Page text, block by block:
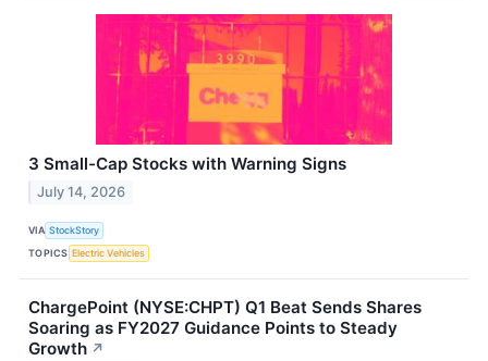
3 Small-Cap Stocks with Warning Signs
July 14, 2026
VIA StockStory
TOPICS Electric Vehicles
ChargePoint (NYSE:CHPT) Q1 Beat Sends Shares
Soaring as FY2027 Guidance Points to Steady
Growth ↗